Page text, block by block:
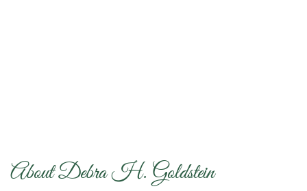
About Debra H. Goldstein